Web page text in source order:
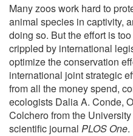
Many zoos work hard to
animal species in captivity,
doing so. But the effort is
crippled by international
optimize the conservation
international joint strategic
from all the money spend,
ecologists Dalia A. Conde,
Colchero from the
scientific journal PLOS One.